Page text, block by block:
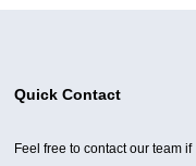
Quick Contact
Feel free to contact our team if